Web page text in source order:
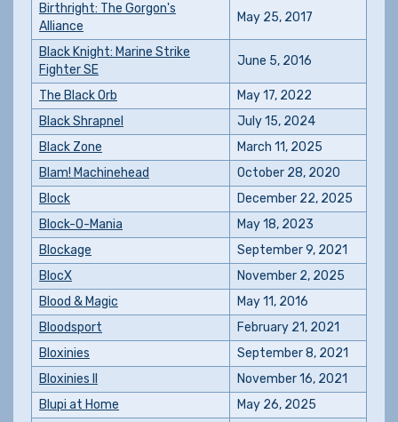
Birthright: The Gorgon's
Alliance
May 25, 2017
Black Knight: Marine Strike
Fighter SE
June 5, 2016
The Black Orb
May 17, 2022
Black Shrapnel
July 15, 2024
Black Zone
March 11, 2025
Blam! Machinehead
October 28, 2020
Block
December 22, 2025
Block-O-Mania
May 18, 2023
Blockage
September 9, 2021
BlocX
November 2, 2025
Blood & Magic
May 11, 2016
Bloodsport
February 21, 2021
Bloxinies
September 8, 2021
Bloxinies II
November 16, 2021
Blupi at Home
May 26, 2025